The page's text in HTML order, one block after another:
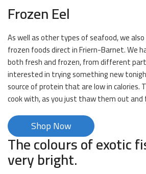
Frozen Eel
As well as other types of seafood, we
frozen foods direct in Friern-Barnet. We
both fresh and frozen, from different
interested in trying something new
source of protein that are low in calories.
cook with, as you just thaw them out
Shop Now
The colours of exotic
very bright.